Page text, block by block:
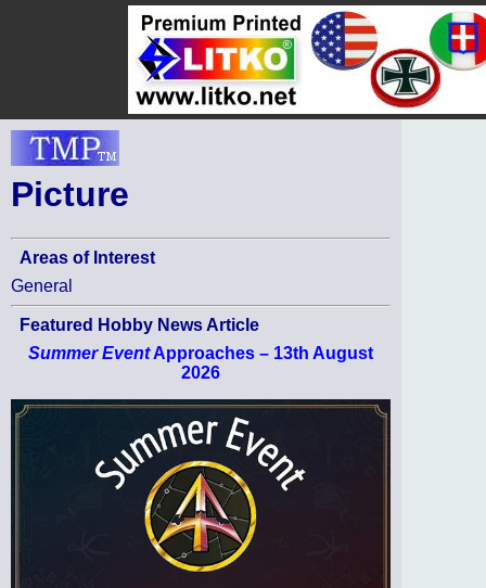
Picture
Areas of Interest
General
Featured Hobby News Article
Summer EventApproaches – 13th August
2026